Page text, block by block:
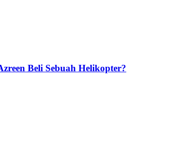
Beli Sebuah Helikopter?